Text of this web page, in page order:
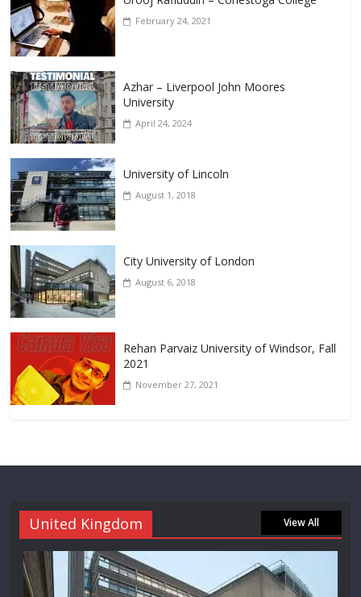
February 24, 2021
Azhar – Liverpool John Moores
University
April 24, 2024
University of Lincoln
August 1, 2018
City University of London
August 6, 2018
Rehan Parvaiz University of Windsor, Fall
2021
November 27, 2021
United Kingdom View All